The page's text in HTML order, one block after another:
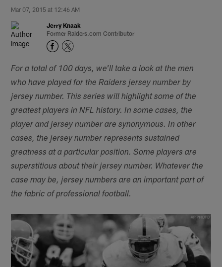
Mar 07, 2015 at 12:46 AM
Jerry Knaak
Former Raiders.com Contributor
For a total of 100 days, we'll take a look at the men
who have played for the Raiders jersey number by
jersey number. This series will highlight some of the
greatest players in NFL history. In some cases, the
player and jersey number are synonymous. In other
cases, the jersey number represents sustained
greatness at a particular position. Some players are
superstitious about their jersey number. Whatever the
case may be, jersey numbers are an important part of
the fabric of professional football.